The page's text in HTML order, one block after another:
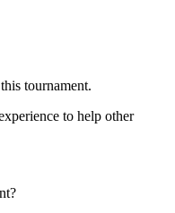
tournament.
to help other